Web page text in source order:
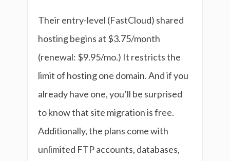
Their entry-level (FastCloud) shared
hosting begins at $3.75/month
(renewal: $9.95/mo.) It restricts the
limit of hosting one domain. And if you
already have one, you’ll be surprised
to know that site migration is free.
Additionally, the plans come with
unlimited FTP accounts, databases,